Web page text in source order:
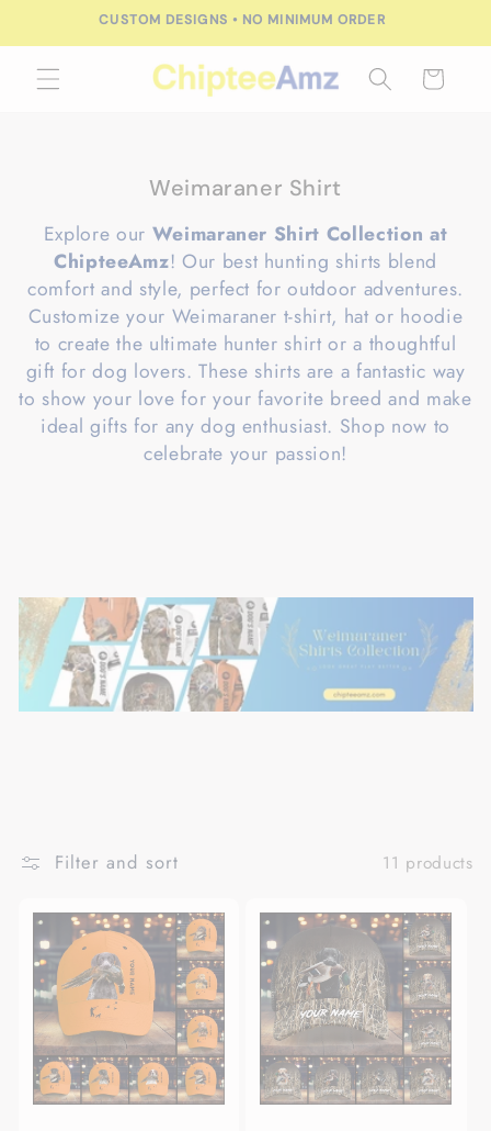
CUSTOM DESIGNS • NO MINIMUM ORDER
Cart
C
l
e
c
t
i
n
Weimaraner Shirt
Explore our Weimaraner Shirt Collection at
ChipteeAmz! Our best hunting shirts blend
comfort and style, perfect for outdoor adventures.
Customize your Weimaraner t-shirt, hat or hoodie
to create the ultimate hunter shirt or a thoughtful
gift for dog lovers. These shirts are a fantastic way
to show your love for your favorite breed and make
ideal gifts for any dog enthusiast. Shop now to
celebrate your passion!
Filter and sort 11 products